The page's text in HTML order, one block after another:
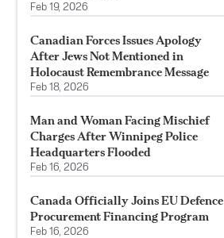
Feb 19, 2026
Canadian Forces Issues Apology
After Jews Not Mentioned in
Holocaust Remembrance Message
Feb 18, 2026
Man and Woman Facing Mischief
Charges After Winnipeg Police
Headquarters Flooded
Feb 16, 2026
Canada Officially Joins EU Defence
Procurement Financing Program
Feb 16, 2026